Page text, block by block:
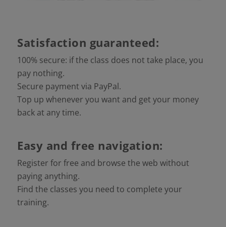
Satisfaction guaranteed:
100% secure: if the class does not take place, you
pay nothing.
Secure payment via PayPal.
Top up whenever you want and get your money
back at any time.
Easy and free navigation:
Register for free and browse the web without
paying anything.
Find the classes you need to complete your
training.